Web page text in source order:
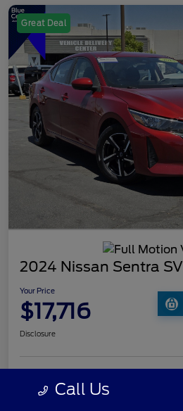
Great Deal
2024 Nissan Sentra SV
Your Price
$17,716
Disclosure
Call Us